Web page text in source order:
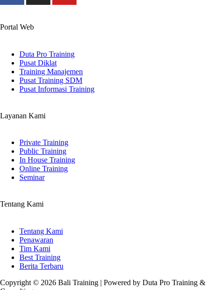
Portal Web
Duta Pro Training
Pusat Diklat
Training Manajemen
Pusat Training SDM
Pusat Informasi Training
Layanan Kami
Private Training
Public Training
In House Training
Online Training
Seminar
Tentang Kami
Tentang Kami
Penawaran
Tim Kami
Best Training
Berita Terbaru
Copyright © 2026 Bali Training | Powered by Duta Pro Training &